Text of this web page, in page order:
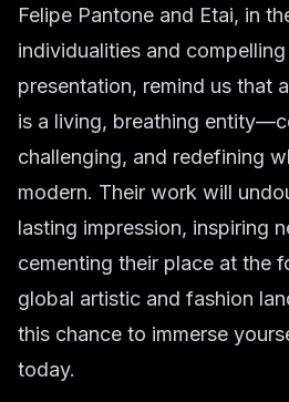
Felipe Pantone and Etai, in
individualities and
presentation, remind us that
is a living, breathing
challenging, and redefining
modern. Their work will
lasting impression, inspiring
cementing their place at the
global artistic and fashion
this chance to immerse
today.